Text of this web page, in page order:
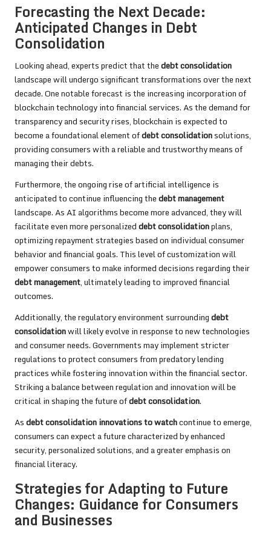
Forecasting the Next Decade:
Anticipated Changes in Debt
Consolidation
Looking ahead, experts predict that thedebt consolidation
landscape will undergo significant transformations over the next
decade. One notable forecast is the increasing incorporation of
blockchain technology into financial services. As the demand for
transparency and security rises, blockchain is expected to
become a foundational element ofdebt consolidationsolutions,
providing consumers with a reliable and trustworthy means of
managing their debts.
Furthermore, the ongoing rise of artificial intelligence is
anticipated to continue influencing thedebt management
landscape. As AI algorithms become more advanced, they will
facilitate even more personalizeddebt consolidationplans,
optimizing repayment strategies based on individual consumer
behavior and financial goals. This level of customization will
empower consumers to make informed decisions regarding their
debt management, ultimately leading to improved financial
outcomes.
Additionally, the regulatory environment surroundingdebt
consolidationwill likely evolve in response to new technologies
and consumer needs. Governments may implement stricter
regulations to protect consumers from predatory lending
practices while fostering innovation within the financial sector.
Striking a balance between regulation and innovation will be
critical in shaping the future ofdebt consolidation.
Asdebt consolidation innovations to watchcontinue to emerge,
consumers can expect a future characterized by enhanced
security, personalized solutions, and a greater emphasis on
financial literacy.
Strategies for Adapting to Future
Changes: Guidance for Consumers
and Businesses